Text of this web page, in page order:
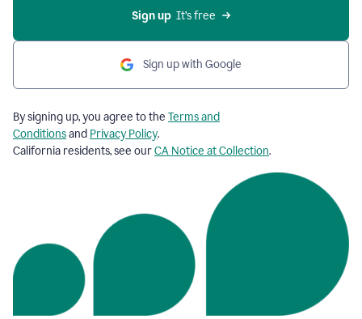
Sign up
  It’s free
Sign up with Google
By signing up, you agree to the Terms and
Conditionsand Privacy Policy.
California residents, see ourCA Notice at Collection.